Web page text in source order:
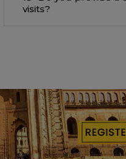
visits?